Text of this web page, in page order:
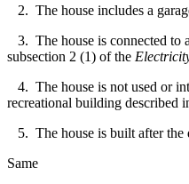
2. The house includes a
3. The house is connected to
subsection 2 (1) of the
4. The house is not used or
recreational building described
5. The house is built after the
Same